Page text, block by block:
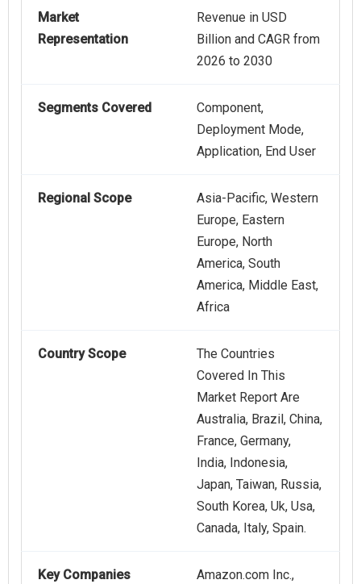
Market
Representation
Revenue in USD
Billion and CAGR from
2026 to 2030
Segments Covered
Component,
Deployment Mode,
Application, End User
Regional Scope
Asia-Pacific, Western
Europe, Eastern
Europe, North
America, South
America, Middle East,
Africa
Country Scope
The Countries
Covered In This
Market Report Are
Australia, Brazil, China,
France, Germany,
India, Indonesia,
Japan, Taiwan, Russia,
South Korea, Uk, Usa,
Canada, Italy, Spain.
Key Companies
Amazon.com Inc.,